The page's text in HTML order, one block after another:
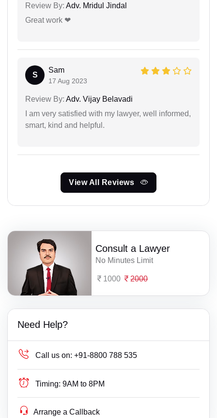
Review By: Adv. Mridul Jindal
Great work ❤
S
Sam
17 Aug 2023
Review By: Adv. Vijay Belavadi
I am very satisfied with my lawyer, well informed,
smart, kind and helpful.
View All Reviews
Consult a Lawyer
No Minutes Limit
1000 2000
Need Help?
Call us on: +91-8800 788 535
Timing: 9AM to 8PM
Arrange a Callback